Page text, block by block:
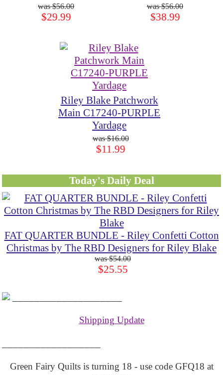
$56.00
$29.99
$56.00
$38.99
Riley Blake Patchwork
Main C17240-PURPLE
Yardage
$16.00
$11.99
Today's Daily Deal
FAT QUARTER BUNDLE - Riley Confetti Cotton
Christmas by The RBD Designers for Riley Blake
$54.00
$25.55
Shipping Update
Green Fairy Quilts is turning 18 - use code GFQ18 at